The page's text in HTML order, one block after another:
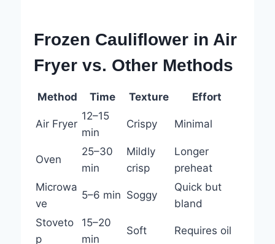
Frozen Cauliflower in Air
Fryer vs. Other Methods
Method Time Texture Effort
Air Fryer
12–15
min
Crispy Minimal
Oven
25–30
min
Mildly
crisp
Longer
preheat
Microwa
ve
5–6 min Soggy
Quick but
bland
Stoveto
p
15–20
min
Soft Requires oil